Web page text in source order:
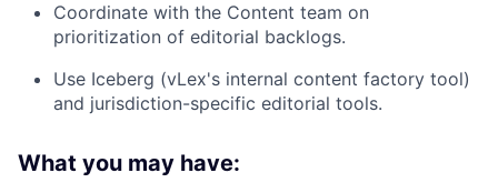
Coordinate with the Content team on
prioritization of editorial backlogs.
Use Iceberg (vLex's internal content factory tool)
and jurisdiction-specific editorial tools.
What you may have: